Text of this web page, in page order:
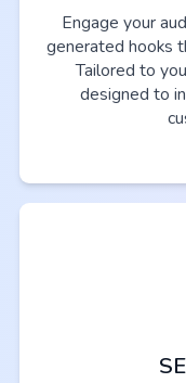
Engage your
generated hooks
Tailored to
designed to